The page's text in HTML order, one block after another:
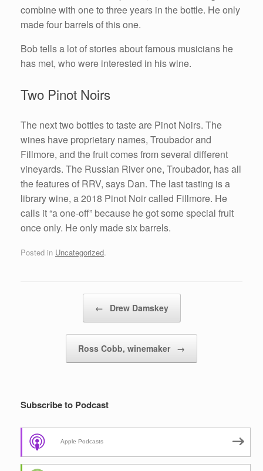
combine with one to three years in the bottle. He only
made four barrels of this one.
Bob tells a lot of stories about famous musicians he
has met, who were interested in his wine.
Two Pinot Noirs
The next two bottles to taste are Pinot Noirs. The
wines have proprietary names, Troubador and
Fillmore, and the fruit comes from several different
vineyards. The Russian River one, Troubador, has all
the features of RRV, says Dan. The last tasting is a
library wine, a 2018 Pinot Noir called Fillmore. He
calls it “a one-off” because he got some special fruit
once only. He only made six barrels.
Posted in Uncategorized.
← Drew Damskey
Ross Cobb, winemaker →
Subscribe to Podcast
Apple Podcasts